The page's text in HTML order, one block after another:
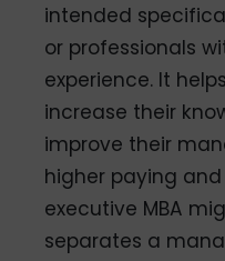
intended
or professionals
experience. It
increase their
improve their
higher paying
executive MBA
separates a